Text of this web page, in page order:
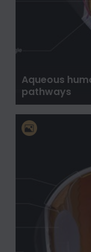
Aqueous
pathways